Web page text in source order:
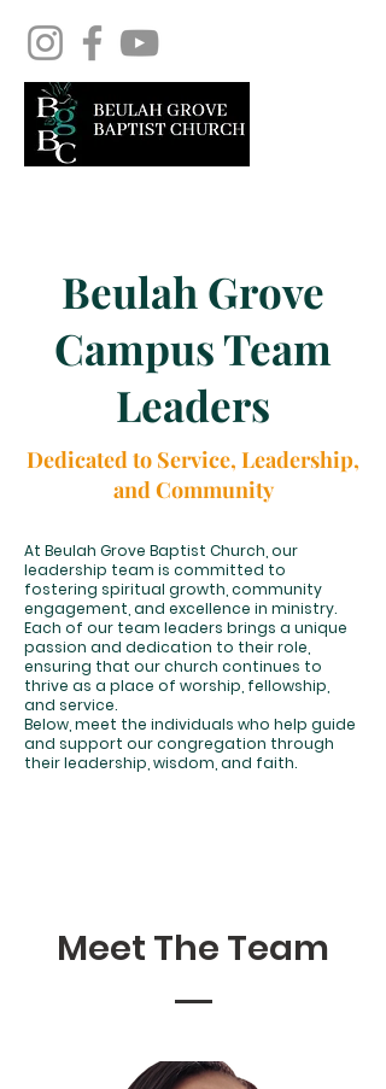
Beulah Grove
Campus Team
Leaders
Dedicated to Service, Leadership,
and Community
At Beulah Grove Baptist Church, our
leadership team is committed to
fostering spiritual growth, community
engagement, and excellence in ministry.
Each of our team leaders brings a unique
passion and dedication to their role,
ensuring that our church continues to
thrive as a place of worship, fellowship,
and service.
Below, meet the individuals who help guide
and support our congregation through
their leadership, wisdom, and faith.
Meet The Team